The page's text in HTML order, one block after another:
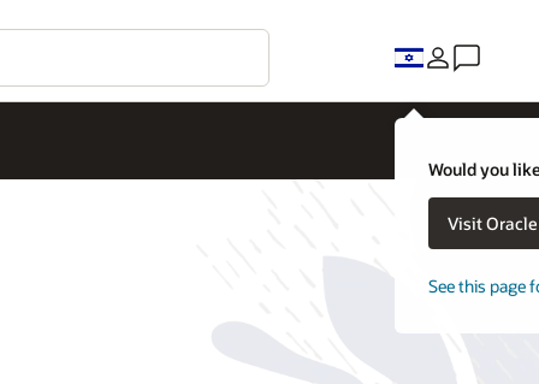
Would you
Visit
See this page